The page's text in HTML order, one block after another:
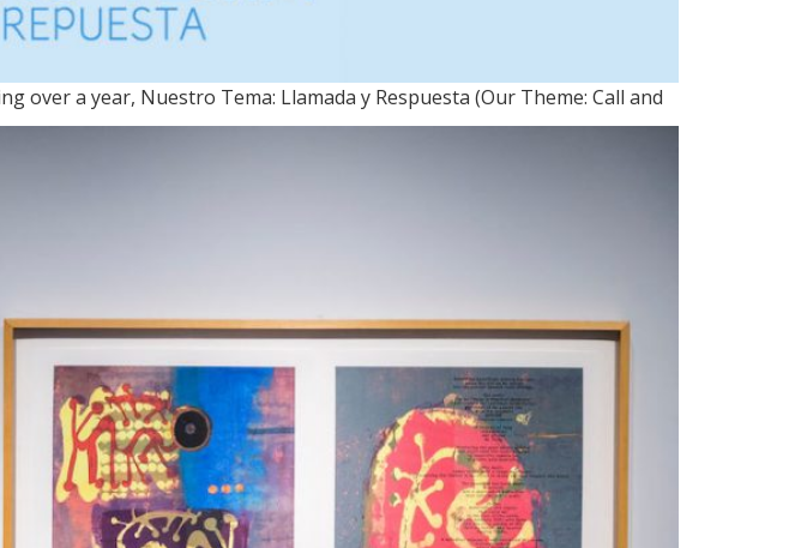
a year, Nuestro Tema: Llamada y Respuesta (Our Theme: Call and